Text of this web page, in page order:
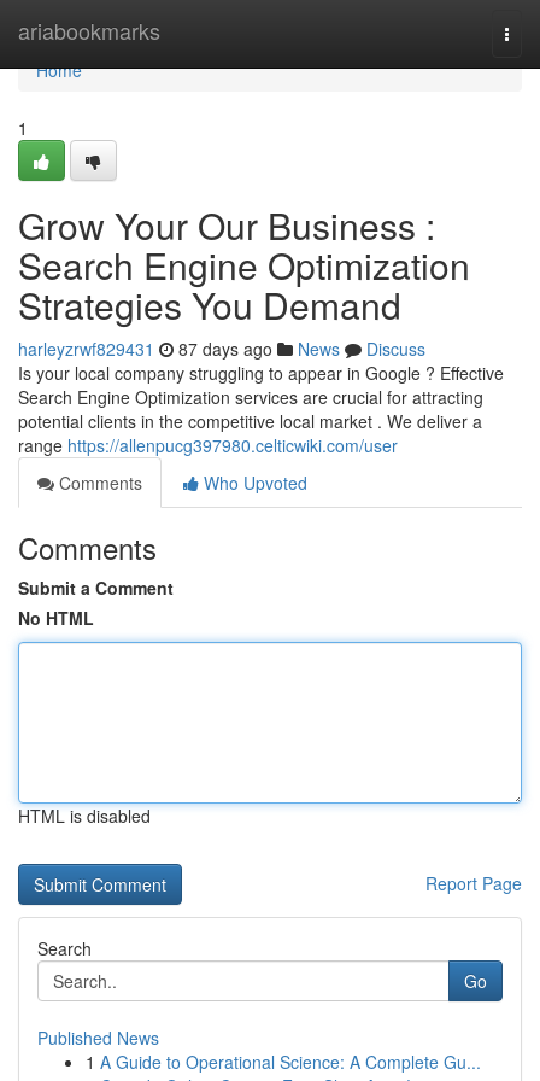
ariabookmarks
Home
Home
1
Grow Your Our Business :
Search Engine Optimization
Strategies You Demand
harleyzrwf829431 87 days ago News
Discuss
Is your local company struggling to appear in Google ? Effective
Search Engine Optimization services are crucial for attracting
potential clients in the competitive local market . We deliver a
range https://allenpucg397980.celticwiki.com/user
Comments
Who Upvoted
Comments
Submit a Comment
No HTML
HTML is disabled
Report Page
Search
Go
Published News
1 A Guide to Operational Science: A Complete Gu...